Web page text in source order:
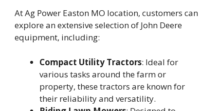
At Ag Power Easton MO location, customers can
explore an extensive selection of John Deere
equipment, including:​
Compact Utility Tractors: Ideal for
various tasks around the farm or
property, these tractors are known for
their reliability and versatility. ​